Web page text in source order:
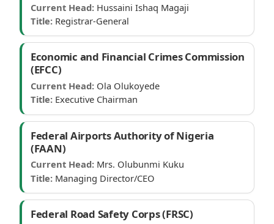
Current Head: Hussaini Ishaq Magaji
Title: Registrar-General
Economic and Financial Crimes Commission
(EFCC)
Current Head: Ola Olukoyede
Title: Executive Chairman
Federal Airports Authority of Nigeria
(FAAN)
Current Head: Mrs. Olubunmi Kuku
Title: Managing Director/CEO
Federal Road Safety Corps (FRSC)